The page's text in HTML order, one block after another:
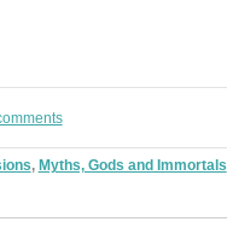
, Myths, Gods and Immortals